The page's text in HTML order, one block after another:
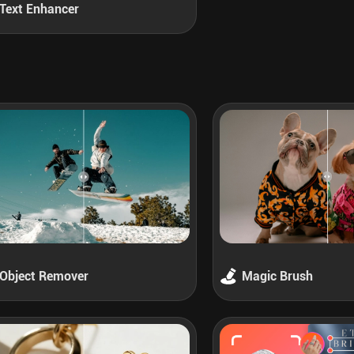
Enhancer
Remover Magic Brush